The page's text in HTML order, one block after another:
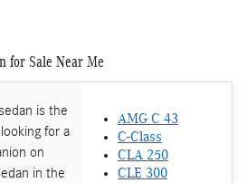
for Sale Near Me
is the
for a
on
in the
AMG C 43
C-Class
CLA 250
CLE 300